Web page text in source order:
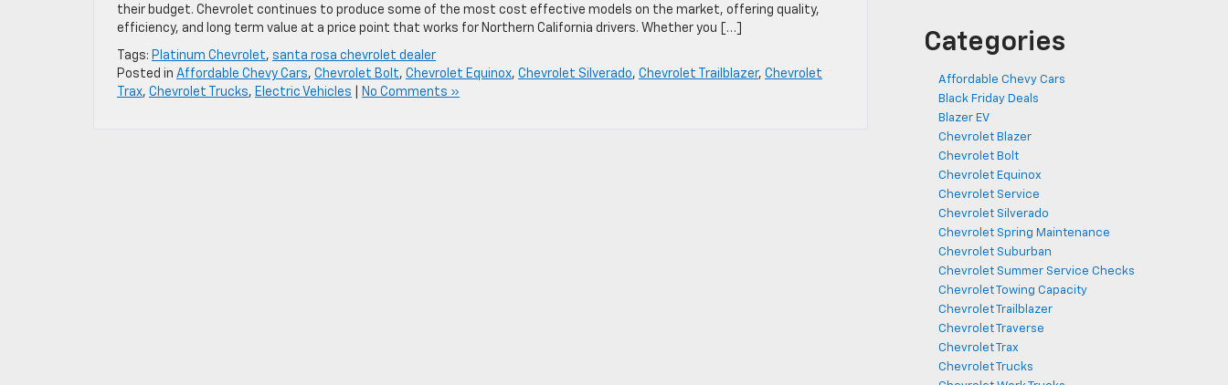
their budget. Chevrolet continues to produce some of the most cost effective models on the market, offering quality,
efficiency, and long term value at a price point that works for Northern California drivers. Whether you […]
Tags: Platinum Chevrolet, santa rosa chevrolet dealer
Posted in Affordable Chevy Cars, Chevrolet Bolt, Chevrolet Equinox, Chevrolet Silverado, Chevrolet Trailblazer, Chevrolet
Trax, Chevrolet Trucks, Electric Vehicles No Comments »
Categories
Affordable Chevy Cars
Black Friday Deals
Blazer EV
Chevrolet Blazer
Chevrolet Bolt
Chevrolet Equinox
Chevrolet Service
Chevrolet Silverado
Chevrolet Spring Maintenance
Chevrolet Suburban
Chevrolet Summer Service Checks
Chevrolet Towing Capacity
Chevrolet Trailblazer
Chevrolet Traverse
Chevrolet Trax
Chevrolet Trucks